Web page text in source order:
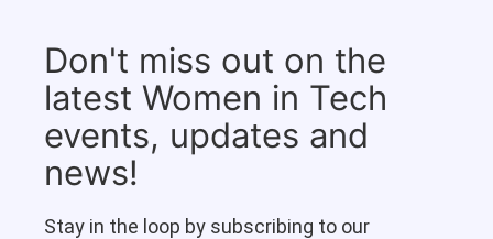
Don't miss out on the
latest Women in Tech
events, updates and
news!
Stay in the loop by subscribing to our